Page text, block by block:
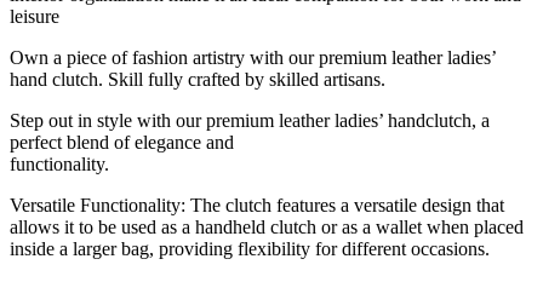
leisure
Own a piece of fashion artistry with our premium leather ladies’
hand clutch. Skill fully crafted by skilled artisans.
Step out in style with our premium leather ladies’ handclutch, a
perfect blend of elegance and
functionality.
Versatile Functionality: The clutch features a versatile design that
allows it to be used as a handheld clutch or as a wallet when placed
inside a larger bag, providing flexibility for different occasions.